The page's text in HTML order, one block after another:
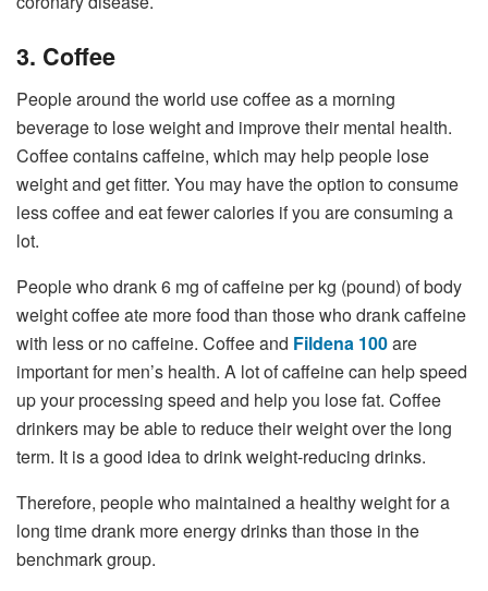
3. Coffee
People around the world use coffee as a morning
beverage to lose weight and improve their mental health.
Coffee contains caffeine, which may help people lose
weight and get fitter. You may have the option to consume
less coffee and eat fewer calories if you are consuming a
lot.
People who drank 6 mg of caffeine per kg (pound) of body
weight coffee ate more food than those who drank caffeine
with less or no caffeine. Coffee and Fildena 100are
important for men’s health. A lot of caffeine can help speed
up your processing speed and help you lose fat. Coffee
drinkers may be able to reduce their weight over the long
term. It is a good idea to drink weight-reducing drinks.
Therefore, people who maintained a healthy weight for a
long time drank more energy drinks than those in the
benchmark group.